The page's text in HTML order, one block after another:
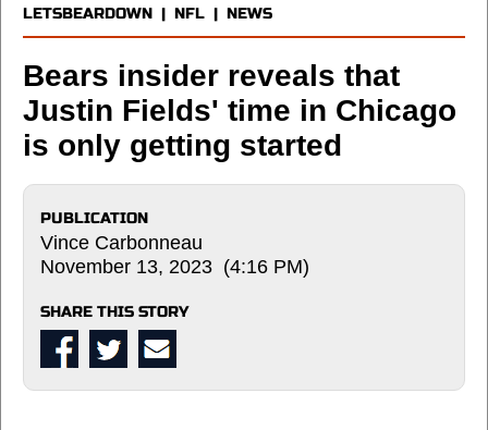
LETSBEARDOWN | NFL | NEWS
Bears insider reveals that
Justin Fields' time in Chicago
is only getting started
PUBLICATION
Vince Carbonneau
November 13, 2023 (4:16 PM)
SHARE THIS STORY